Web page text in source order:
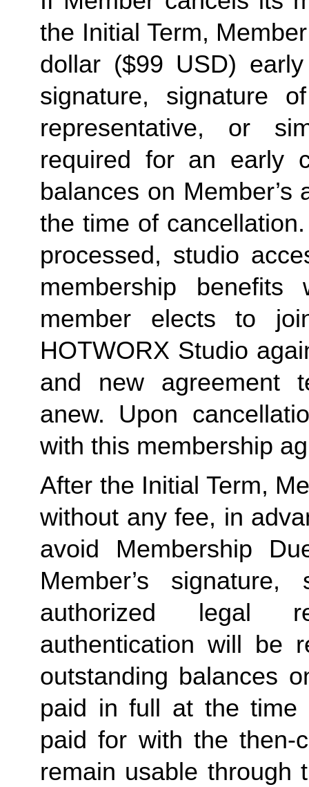
the Initial Term,
dollar ($99 USD) early
signature, signature
representative, or
required for an early
balances on
the time of
processed, studio
membership
member elects to
HOTWORX Studio
and new agreement
anew. Upon
with this membership
After the Initial Term,
without any fee, in
avoid Membership
Member’s
authorized legal
authentication will be
outstanding balances
paid in full at the time
paid for with the then-
remain usable through